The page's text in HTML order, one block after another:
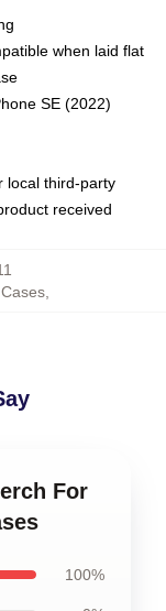
when laid flat
SE (2022)
local third-party
received
,
For
100%